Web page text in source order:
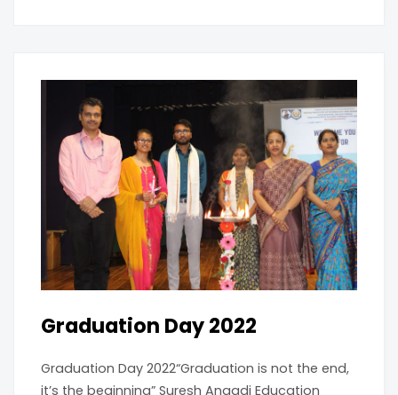
Graduation Day 2022
Graduation Day 2022“Graduation is not the end,
it’s the beginning” Suresh Angadi Education